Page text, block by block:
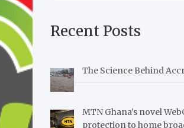
Recent Posts
The Science Behind
MTN Ghana’s novel
protection to home